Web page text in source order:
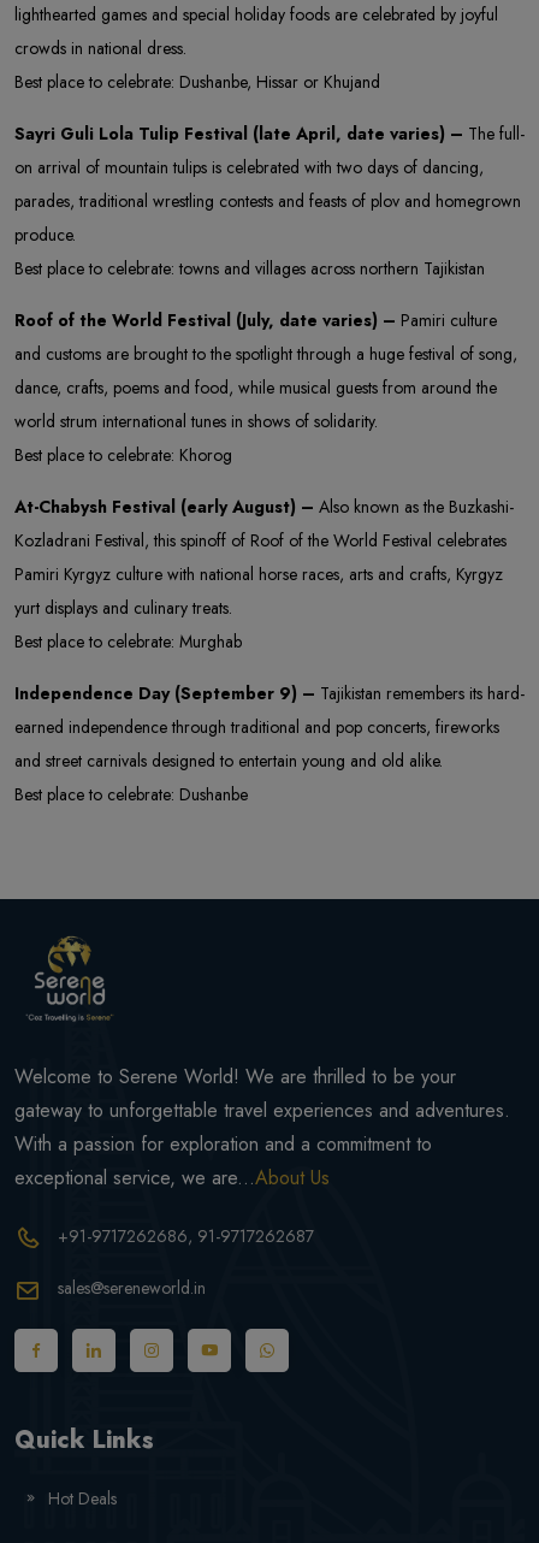
lighthearted games and special holiday foods are celebrated by joyful
crowds in national dress.
Best place to celebrate: Dushanbe, Hissar or Khujand
Sayri Guli Lola Tulip Festival (late April, date varies) – The full-
on arrival of mountain tulips is celebrated with two days of dancing,
parades, traditional wrestling contests and feasts of plov and homegrown
produce.
Best place to celebrate: towns and villages across northern Tajikistan
Roof of the World Festival (July, date varies) – Pamiri culture
and customs are brought to the spotlight through a huge festival of song,
dance, crafts, poems and food, while musical guests from around the
world strum international tunes in shows of solidarity.
Best place to celebrate: Khorog
At-Chabysh Festival (early August) – Also known as the Buzkashi-
Kozladrani Festival, this spinoff of Roof of the World Festival celebrates
Pamiri Kyrgyz culture with national horse races, arts and crafts, Kyrgyz
yurt displays and culinary treats.
Best place to celebrate: Murghab
Independence Day (September 9) – Tajikistan remembers its hard-
earned independence through traditional and pop concerts, fireworks
and street carnivals designed to entertain young and old alike.
Best place to celebrate: Dushanbe
Welcome to Serene World! We are thrilled to be your
gateway to unforgettable travel experiences and adventures.
With a passion for exploration and a commitment to
exceptional service, we are...About Us
+91-9717262686, 91-9717262687
sales@sereneworld.in
Quick Links
Hot Deals